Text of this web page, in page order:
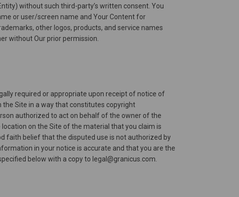
without such third-party’s written consent. You
or user/screen name and Your Content for
other logos, products, and service names
without Our prior permission.
required or appropriate upon receipt of notice of
Site in a way that constitutes copyright
authorized to act on behalf of the owner of the
on the Site of the material that you claim is
faith belief that the disputed use is not authorized by
in your notice is accurate and that you are the
below with a copy to legal@granicus.com.